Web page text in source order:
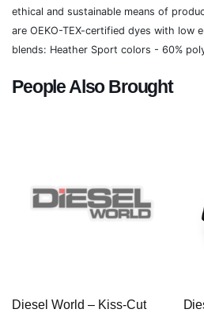
ethical and sustainable means of
are OEKO-TEX-certified dyes with low
blends: Heather Sport colors - 60%
People Also Brought
Diesel World – Kiss-Cut